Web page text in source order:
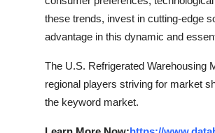
these trends, invest in cutting-edge
advantage in this dynamic and
The U.S. Refrigerated Warehousing
regional players striving for market
the keyword market.